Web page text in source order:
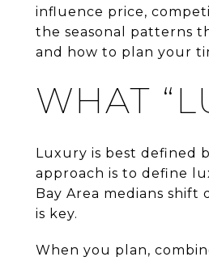
influence price,
the seasonal patterns
and how to plan your
WHAT
Luxury is best defined
approach is to define
Bay Area medians
is key.
When you plan,